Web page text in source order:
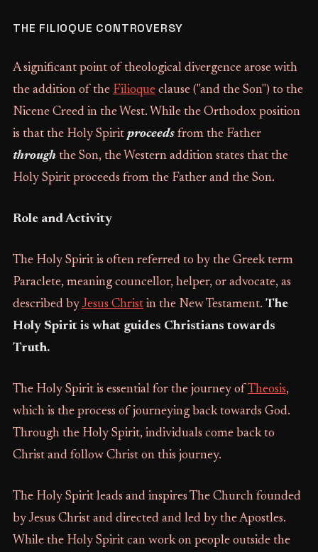
THE FILIOQUE CONTROVERSY
A significant point of theological divergence arose with
the addition of the Filioqueclause ("and the Son") to the
Nicene Creed in the West. While the Orthodox position
is that the Holy Spirit proceedsfrom the Father
throughthe Son, the Western addition states that the
Holy Spirit proceeds from the Father and the Son.
Role and Activity
The Holy Spirit is often referred to by the Greek term
Paraclete, meaning councellor, helper, or advocate, as
described byJesus Christin the New Testament. The
Holy Spirit is what guides Christians towards
Truth.
The Holy Spirit is essential for the journey of Theosis,
which is the process of journeying back towards God.
Through the Holy Spirit, individuals come back to
Christ and follow Christ on this journey.
The Holy Spirit leads and inspires The Church founded
by Jesus Christ and directed and led by the Apostles.
While the Holy Spirit can work on people outside the